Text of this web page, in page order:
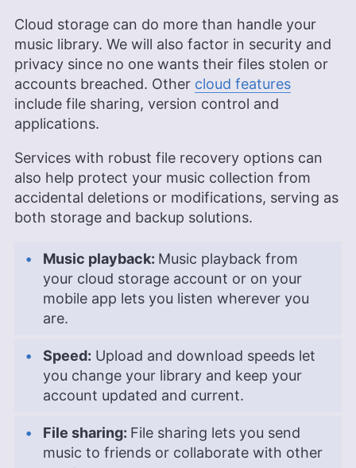
Cloud storage can do more than handle your
music library. We will also factor in security and
privacy since no one wants their files stolen or
accounts breached. Other cloud features
include file sharing, version control and
applications.
Services with robust file recovery options can
also help protect your music collection from
accidental deletions or modifications, serving as
both storage and backup solutions.
Music playback: Music playback from
your cloud storage account or on your
mobile app lets you listen wherever you
are.
Speed: Upload and download speeds let
you change your library and keep your
account updated and current.
File sharing: File sharing lets you send
music to friends or collaborate with other